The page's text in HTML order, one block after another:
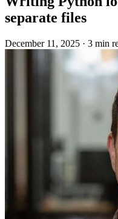
separate files
December 11, 2025 · 3 min